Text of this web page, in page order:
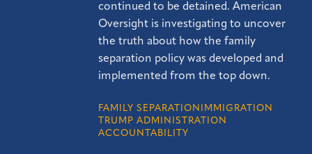
continued to be detained. American
Oversight is investigating to uncover
the truth about how the family
separation policy was developed and
implemented from the top down.
FAMILY SEPARATION
IMMIGRATION
TRUMP ADMINISTRATION
ACCOUNTABILITY